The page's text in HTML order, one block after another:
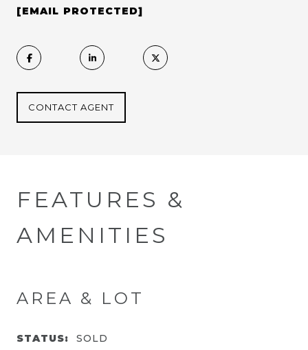
[EMAIL PROTECTED]
CONTACT AGENT
FEATURES &
AMENITIES
AREA & LOT
STATUS: SOLD